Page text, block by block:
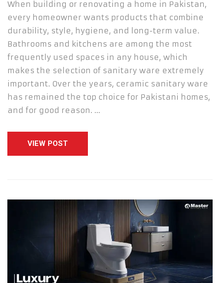
When building or renovating a home in Pakistan,
every homeowner wants products that combine
durability, style, hygiene, and long-term value.
Bathrooms and kitchens are among the most
frequently used spaces in any house, which
makes the selection of sanitary ware extremely
important. Over the years, ceramic sanitary ware
has remained the top choice for Pakistani homes,
and for good reason. …
VIEW POST